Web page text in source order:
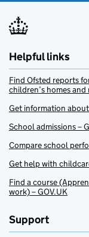
Helpful links
Find Ofsted reports
children’s homes and
Get information
School admissions –
Compare school
Get help with
Find a course
work) – GOV.UK
Support